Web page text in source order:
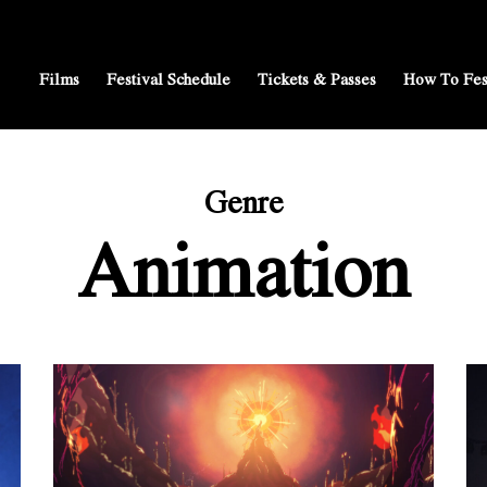
Films Festival Schedule Tickets & Passes How To
Genre
Animation